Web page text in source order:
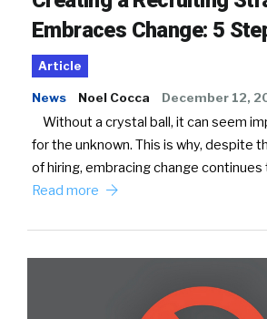
Embraces Change: 5
Article
News Noel Cocca December 12,
Without a crystal ball, it can seem
for the unknown. This is why, despite
of hiring, embracing change
Read more